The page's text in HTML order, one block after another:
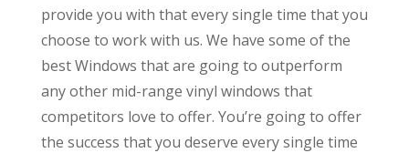
provide you with that every single time that you
choose to work with us. We have some of the
best Windows that are going to outperform
any other mid-range vinyl windows that
competitors love to offer. You’re going to offer
the success that you deserve every single time